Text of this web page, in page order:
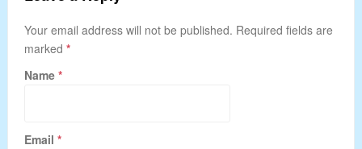
Your email address will not be published. Required fields are
marked *
Name *
Email *